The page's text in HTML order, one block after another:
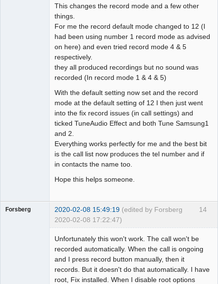
This changes the record mode and a few other
things.
For me the record default mode changed to 12 (I
had been using number 1 record mode as advised
on here) and even tried record mode 4 & 5
respectively.
they all produced recordings but no sound was
recorded (In record mode 1 & 4 & 5)
With the default setting now set and the record
mode at the default setting of 12 I then just went
into the fix record issues (in call settings) and
ticked TuneAudio Effect and both Tune Samsung1
and 2.
Everything works perfectly for me and the best bit
is the call list now produces the tel number and if
in contacts the name too.
Hope this helps someone.
14
Forsberg 2020-02-08 15:49:19 (edited by Forsberg
2020-02-08 17:22:47)
Unfortunately this won't work. The call won't be
recorded automatically. When the call is ongoing
and I press record button manually, then it
records. But it doesn't do that automatically. I have
root, Fix installed. When I disable root options